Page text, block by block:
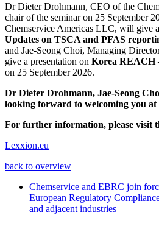
Dr Dieter Drohmann, CEO of the
chair of the seminar on 25 September
Chemservice Americas LLC, will give
Updates on TSCA and PFAS
and Jae-Seong Choi, Managing
give a presentation on Korea REACH
on 25 September 2026.
Dr Dieter Drohmann, Jae-Seong
looking forward to welcoming you at
For further information, please visit
Lexxion.eu
back to overview
Chemservice and EBRC join
European Regulatory
and adjacent industries